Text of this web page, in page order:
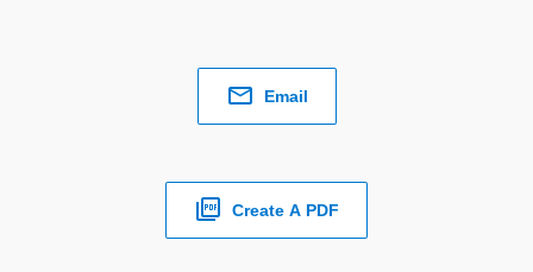
Email
Create A PDF